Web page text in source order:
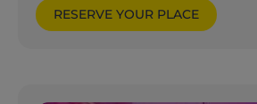
RESERVE YOUR PLACE